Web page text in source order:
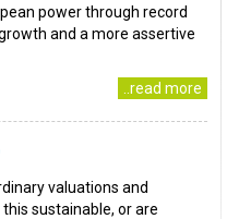
power through record
and a more assertive
..read more
valuations and
sustainable, or are